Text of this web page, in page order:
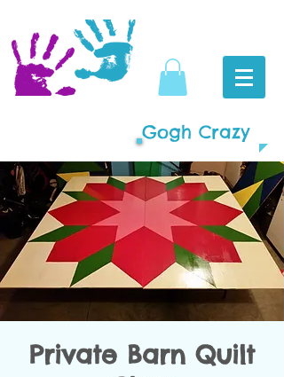
Gogh Crazy
Private Barn Quilt